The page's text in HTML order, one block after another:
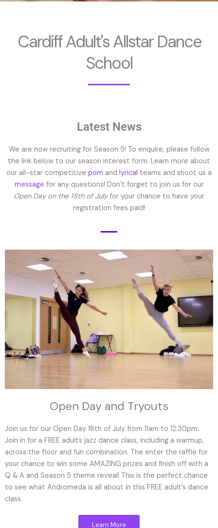
Cardiff Adult's Allstar Dance
School
Latest News
We are now recruiting for Season 5! To enquire, please follow
the link below to our season interest form. Learn more about
our all-star competitive pom and lyrical teams and shoot us a
message for any questions! Don’t forget to join us for our
Open Day on the 18th of Julyfor your chance to have your
registration fees paid!
Open Day and Tryouts
Join us for our Open Day 18th of July from 11am to 12:30pm.
Join in for a FREE adults jazz dance class, including a warmup,
across the floor and fun combination. The enter the raffle for
your chance to win some AMAZING prizes and finish off with a
Q & A and Season 5 theme reveal! This is the perfect chance
to see what Andromeda is all about in this FREE adult’s dance
class.
Learn More